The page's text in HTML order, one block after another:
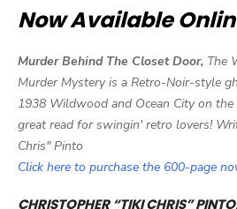
Now Available
Murder Behind The Closet Door, The
Murder Mystery is a Retro-Noir-style
1938 Wildwood and Ocean City on the
great read for swingin' retro lovers!
Chris" Pinto
Click here to purchase the 600-page
CHRISTOPHER “TIKI CHRIS”